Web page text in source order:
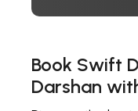
Book Swift
Darshan